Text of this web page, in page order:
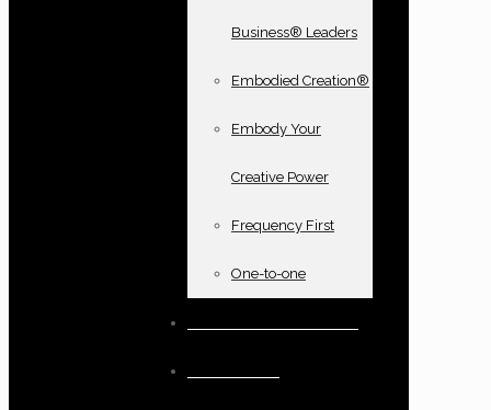
Business® Leaders
Embodied Creation®
Embody Your
Creative Power
Frequency First
One-to-one